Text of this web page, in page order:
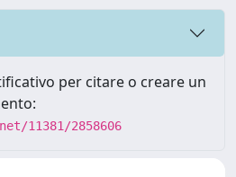
per citare o creare un
11381/2858606